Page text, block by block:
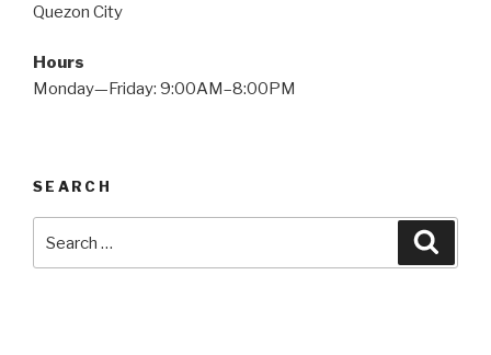
Quezon City
Hours
Monday—Friday: 9:00AM–8:00PM
SEARCH
for: